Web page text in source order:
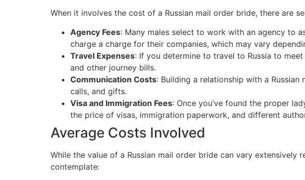
When it involves the cost of a Russian mail order bride, there are
Agency Fees: Many males select to work with an agency to
charge a charge for their companies, which may vary
Travel Expenses: If you determine to travel to Russia to
and other journey bills.
Communication Costs: Building a relationship with a
calls, and gifts.
Visa and Immigration Fees: Once you’ve found the proper
the price of visas, immigration paperwork, and different
Average Costs Involved
While the value of a Russian mail order bride can vary
contemplate: